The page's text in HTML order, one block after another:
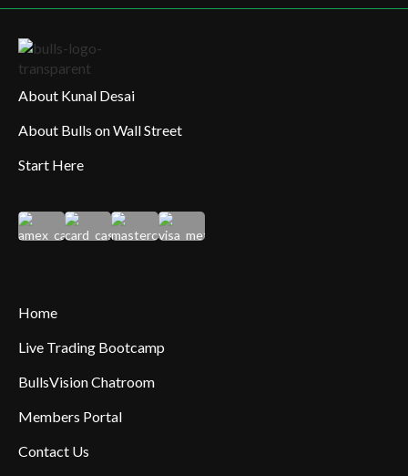
About Kunal Desai
About Bulls on Wall Street
Start Here
Home
Live Trading Bootcamp
BullsVision Chatroom
Members Portal
Contact Us